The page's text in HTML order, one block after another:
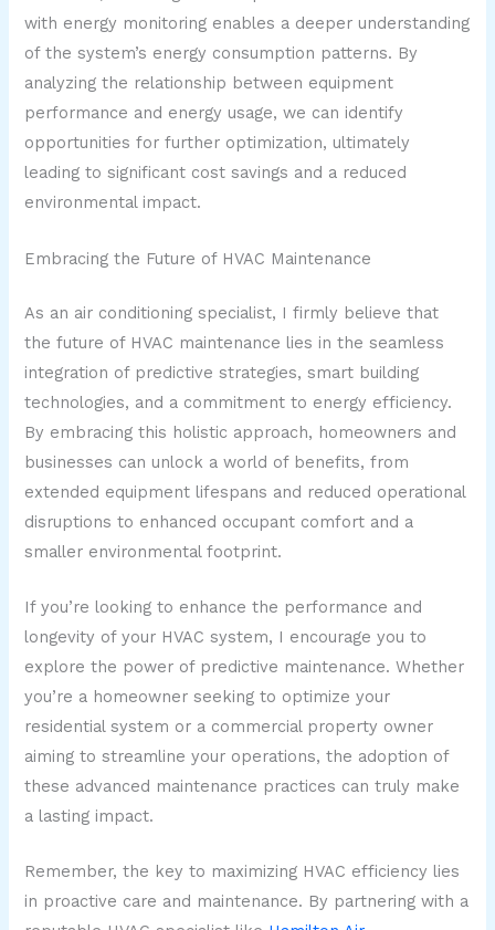
with energy monitoring enables a deeper understanding
of the system’s energy consumption patterns. By
analyzing the relationship between equipment
performance and energy usage, we can identify
opportunities for further optimization, ultimately
leading to significant cost savings and a reduced
environmental impact.
Embracing the Future of HVAC Maintenance
As an air conditioning specialist, I firmly believe that
the future of HVAC maintenance lies in the seamless
integration of predictive strategies, smart building
technologies, and a commitment to energy efficiency.
By embracing this holistic approach, homeowners and
businesses can unlock a world of benefits, from
extended equipment lifespans and reduced operational
disruptions to enhanced occupant comfort and a
smaller environmental footprint.
If you’re looking to enhance the performance and
longevity of your HVAC system, I encourage you to
explore the power of predictive maintenance. Whether
you’re a homeowner seeking to optimize your
residential system or a commercial property owner
aiming to streamline your operations, the adoption of
these advanced maintenance practices can truly make
a lasting impact.
Remember, the key to maximizing HVAC efficiency lies
in proactive care and maintenance. By partnering with a